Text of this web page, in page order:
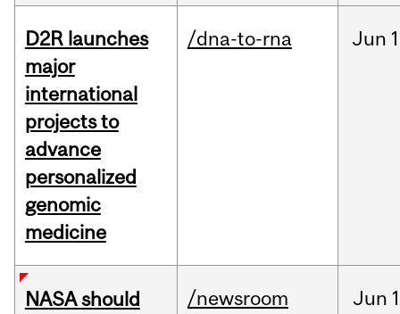
D2R launches
major
international
projects to
advance
personalized
genomic
medicine
/dna-to-rna Jun
NASA should
/newsroom Jun